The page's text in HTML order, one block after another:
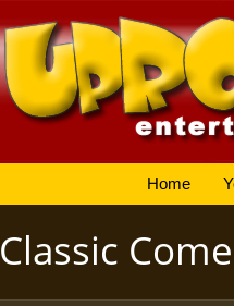
Home
Classic